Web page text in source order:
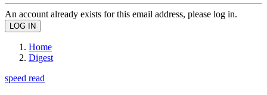
An account already exists for this email address, please log in.
Home
Digest
speed read